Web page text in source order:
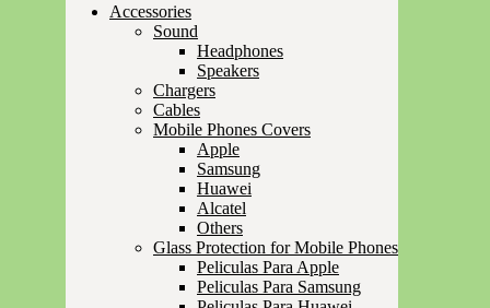
Accessories
Sound
Headphones
Speakers
Chargers
Cables
Mobile Phones Covers
Apple
Samsung
Huawei
Alcatel
Others
Glass Protection for Mobile Phones
Peliculas Para Apple
Peliculas Para Samsung